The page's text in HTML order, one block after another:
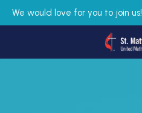
We would love for you to join us!